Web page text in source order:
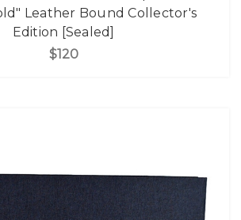
Leather Bound Collector's
Edition [Sealed]
$120